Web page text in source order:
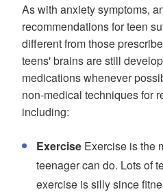
As with anxiety symptoms,
recommendations for teen
different from those
teens' brains are still
medications whenever
non-medical techniques for
including:
Exercise Exercise is the
teenager can do. Lots of
exercise is silly since